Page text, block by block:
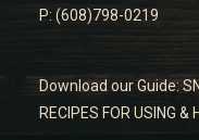
P: (608)798-0219
Download our Guide:
RECIPES FOR USING &